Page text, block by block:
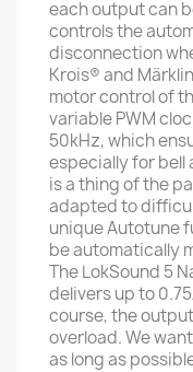
each output can
controls the
disconnection
Krois® and
motor control of
variable PWM
50kHz, which
especially for bell
is a thing of the
adapted to
unique Autotune
be automatically
The LokSound 5
delivers up to
course, the
overload. We
as long as